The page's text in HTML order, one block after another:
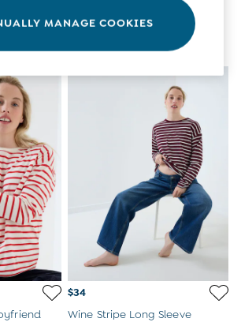
& Tees
Bra Guide
Denim Guide
Guide
Gifts
Gifts
Bear
$34
Wine Stripe Long Sleeve
MANAGE COOKIES